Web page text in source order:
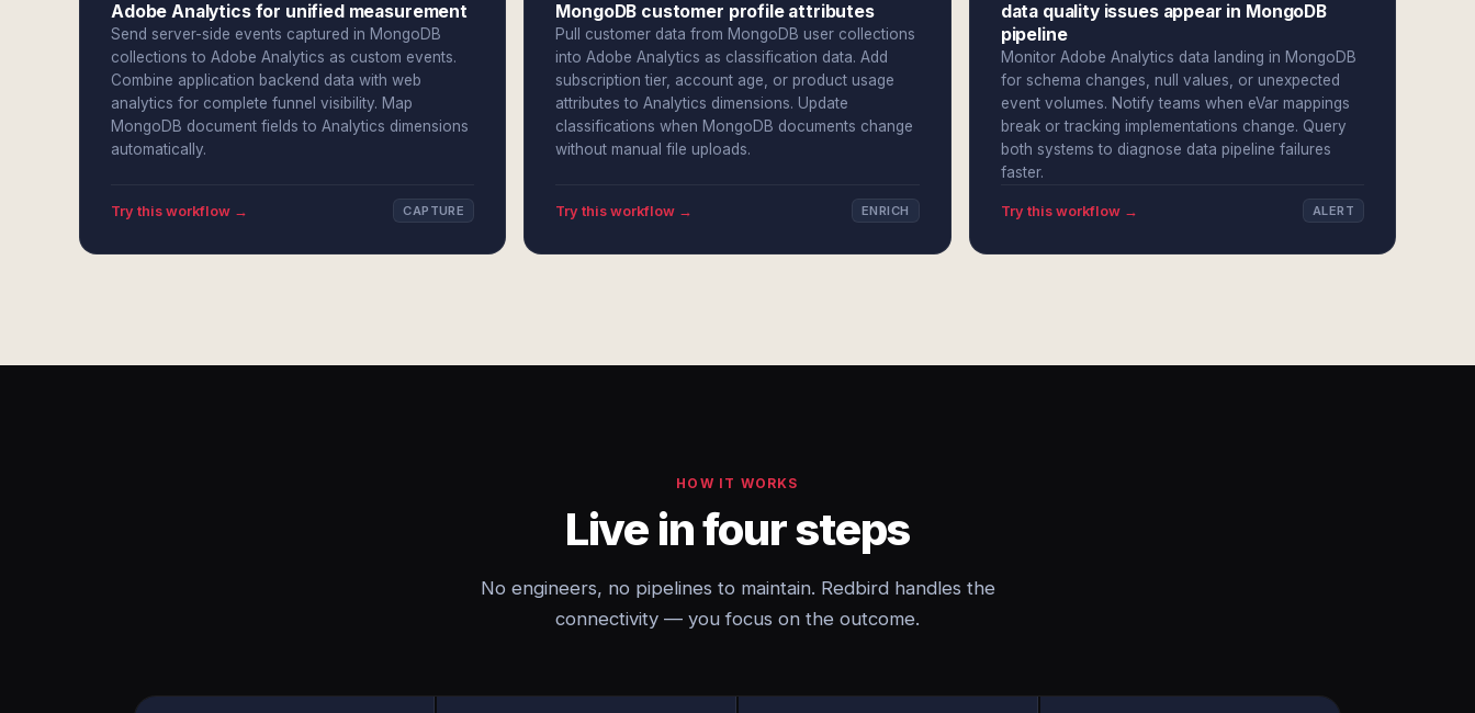
Adobe Analytics for unified measurement
Send server-side events captured in MongoDB
collections to Adobe Analytics as custom events.
Combine application backend data with web
analytics for complete funnel visibility. Map
MongoDB document fields to Analytics dimensions
automatically.
Try this workflow → CAPTURE
MongoDB customer profile attributes
Pull customer data from MongoDB user collections
into Adobe Analytics as classification data. Add
subscription tier, account age, or product usage
attributes to Analytics dimensions. Update
classifications when MongoDB documents change
without manual file uploads.
Try this workflow → ENRICH
data quality issues appear in MongoDB
pipeline
Monitor Adobe Analytics data landing in MongoDB
for schema changes, null values, or unexpected
event volumes. Notify teams when eVar mappings
break or tracking implementations change. Query
both systems to diagnose data pipeline failures
faster.
Try this workflow → ALERT
HOW IT WORKS
Live in four steps
No engineers, no pipelines to maintain. Redbird handles the
connectivity — you focus on the outcome.